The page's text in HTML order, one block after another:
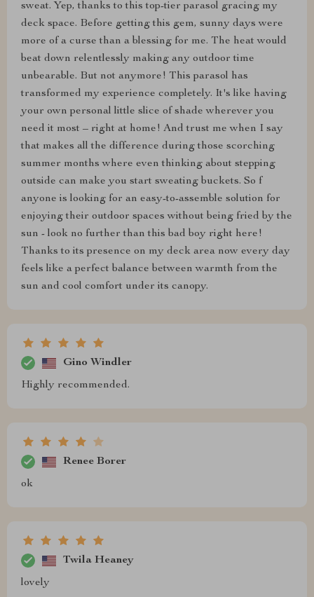
sweat. Yep, thanks to this top-tier parasol gracing my
deck space. Before getting this gem, sunny days were
more of a curse than a blessing for me. The heat would
beat down relentlessly making any outdoor time
unbearable. But not anymore! This parasol has
transformed my experience completely. It's like having
your own personal little slice of shade wherever you
need it most – right at home! And trust me when I say
that makes all the difference during those scorching
summer months where even thinking about stepping
outside can make you start sweating buckets. So f
anyone is looking for an easy-to-assemble solution for
enjoying their outdoor spaces without being fried by the
sun - look no further than this bad boy right here!
Thanks to its presence on my deck area now every day
feels like a perfect balance between warmth from the
sun and cool comfort under its canopy.
Gino Windler
Highly recommended.
Renee Borer
ok
Twila Heaney
lovely